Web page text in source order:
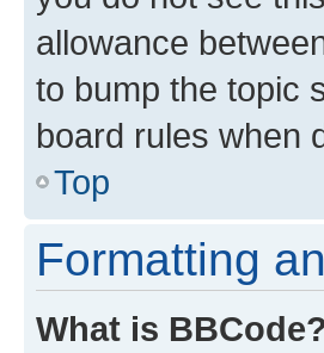
allowance
to bump the topic
board rules when
Top
Formatting
What is BBCode?